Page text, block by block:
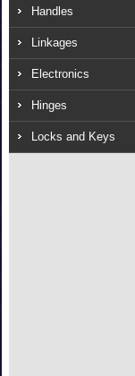
Handles
Linkages
Electronics
Hinges
Locks and Keys